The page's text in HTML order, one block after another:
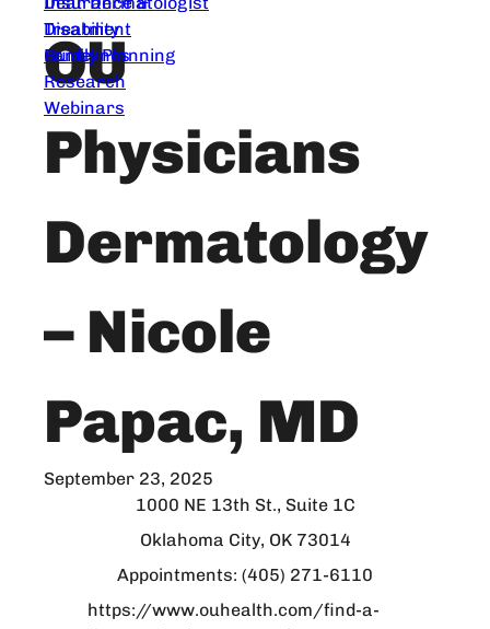
Treatment
Guidelines
Disability
Family Planning
Research
Webinars
OU
Physicians
Dermatology
– Nicole
Papac, MD
September 23, 2025
1000 NE 13th St., Suite 1C
Oklahoma City, OK 73014
Appointments: (405) 271-6110
https://www.ouhealth.com/find-a-